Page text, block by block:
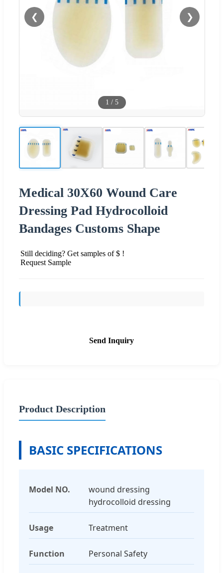
❮ ❯
1 / 5
Medical 30X60 Wound Care
Dressing Pad Hydrocolloid
Bandages Customs Shape
Still deciding? Get samples of $ !
Request Sample
Send Inquiry
Product Description
BASIC SPECIFICATIONS
Model NO.
wound dressing
hydrocolloid dressing
Usage Treatment
Function Personal Safety